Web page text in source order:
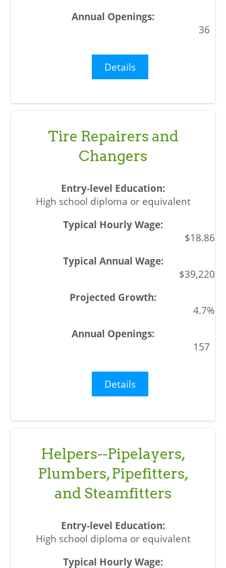
36
Details
Tire Repairers and
Changers
High school diploma or equivalent
$18.86
$39,220
4.7%
157
Details
Helpers--Pipelayers,
Plumbers, Pipefitters,
and Steamfitters
High school diploma or equivalent